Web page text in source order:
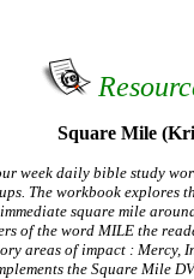
Square Mile
week daily bible study
The workbook explores
square mile
of the word MILE the
areas of impact : Mercy,
the Square Mile